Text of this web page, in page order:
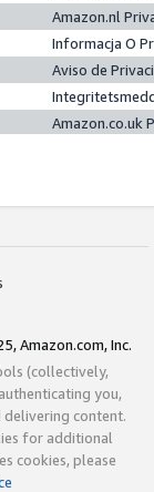
Amazon.nl
Informacja O
Aviso de
Amazon.co.uk
Amazon.com, Inc.
(collectively,
you,
delivering content.
for additional
cookies, please